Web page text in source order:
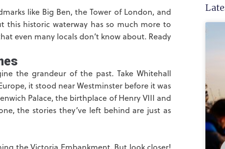
like Big Ben, the Tower of London, and
this historic waterway has so much more to
even many locals don’t know about. Ready
the grandeur of the past. Take Whitehall
it stood near Westminster before it was
Palace, the birthplace of Henry VIII and
the stories they’ve left behind are just as
the Victoria Embankment. But look closer!